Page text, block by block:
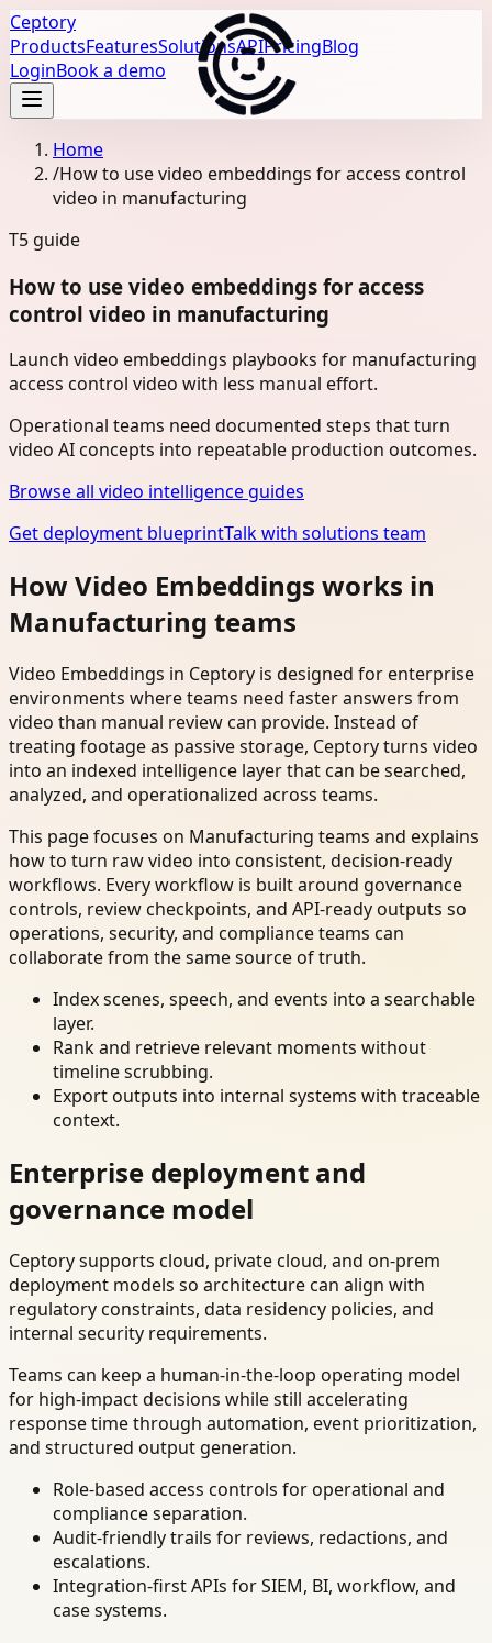
Ceptory
ProductsFeaturesSolutionsAPIPricingBlog
LoginBook a demo
Home
/How to use video embeddings for access control
video in manufacturing
T5 guide
How to use video embeddings for access
control video in manufacturing
Launch video embeddings playbooks for manufacturing
access control video with less manual effort.
Operational teams need documented steps that turn
video AI concepts into repeatable production outcomes.
Browse all video intelligence guides
Get deployment blueprintTalk with solutions team
How Video Embeddings works in
Manufacturing teams
Video Embeddings in Ceptory is designed for enterprise
environments where teams need faster answers from
video than manual review can provide. Instead of
treating footage as passive storage, Ceptory turns video
into an indexed intelligence layer that can be searched,
analyzed, and operationalized across teams.
This page focuses on Manufacturing teams and explains
how to turn raw video into consistent, decision-ready
workflows. Every workflow is built around governance
controls, review checkpoints, and API-ready outputs so
operations, security, and compliance teams can
collaborate from the same source of truth.
Index scenes, speech, and events into a searchable
layer.
Rank and retrieve relevant moments without
timeline scrubbing.
Export outputs into internal systems with traceable
context.
Enterprise deployment and
governance model
Ceptory supports cloud, private cloud, and on-prem
deployment models so architecture can align with
regulatory constraints, data residency policies, and
internal security requirements.
Teams can keep a human-in-the-loop operating model
for high-impact decisions while still accelerating
response time through automation, event prioritization,
and structured output generation.
Role-based access controls for operational and
compliance separation.
Audit-friendly trails for reviews, redactions, and
escalations.
Integration-first APIs for SIEM, BI, workflow, and
case systems.